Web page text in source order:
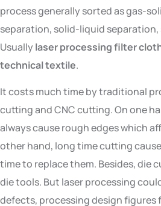
process generally sorted as gas-
separation, solid-liquid
Usuallylaser processing filter
technical textile.
It costs much time by traditional
cutting and CNC cutting. On one
always cause rough edges which
other hand, long time cutting
time to replace them. Besides, die
die tools. But laser processing
defects, processing design figures